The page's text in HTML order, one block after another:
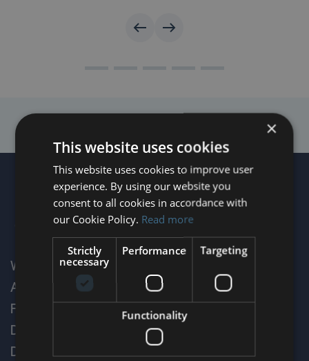
WorldShare,
Armstrong House,
First Avenue,
Doncaster,
DN9 3GA
×
This website uses cookies
This website uses cookies to improve user
experience. By using our website you
consent to all cookies in accordance with
our Cookie Policy. Read more
Strictly
necessary
Performance Targeting
Functionality